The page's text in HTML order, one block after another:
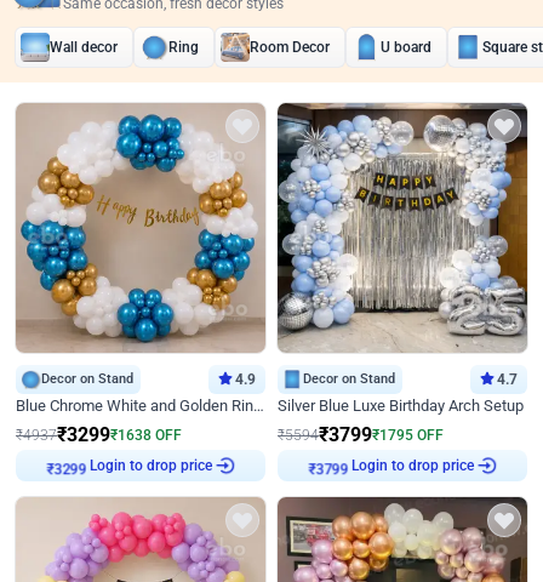
Wall decor Ring Room Decor U board Square
Decor on Stand 4.9
Blue Chrome White and Golden Ring Birthday Decor
₹4937₹3299₹1638 OFF
₹3299
Login to drop price
Decor on Stand 4.7
Silver Blue Luxe Birthday Arch Setup
₹5594₹3799₹1795 OFF
₹3799
Login to drop price